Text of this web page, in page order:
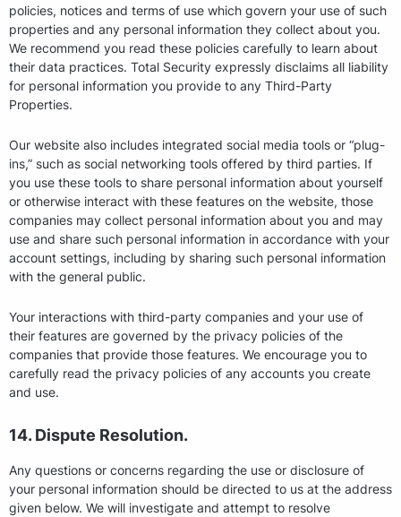
policies, notices and terms of use which govern your use of such
properties and any personal information they collect about you.
We recommend you read these policies carefully to learn about
their data practices. Total Security expressly disclaims all liability
for personal information you provide to any Third-Party
Properties.
Our website also includes integrated social media tools or “plug-
ins,” such as social networking tools offered by third parties. If
you use these tools to share personal information about yourself
or otherwise interact with these features on the website, those
companies may collect personal information about you and may
use and share such personal information in accordance with your
account settings, including by sharing such personal information
with the general public.
Your interactions with third-party companies and your use of
their features are governed by the privacy policies of the
companies that provide those features. We encourage you to
carefully read the privacy policies of any accounts you create
and use.
14. Dispute Resolution.
Any questions or concerns regarding the use or disclosure of
your personal information should be directed to us at the address
given below. We will investigate and attempt to resolve